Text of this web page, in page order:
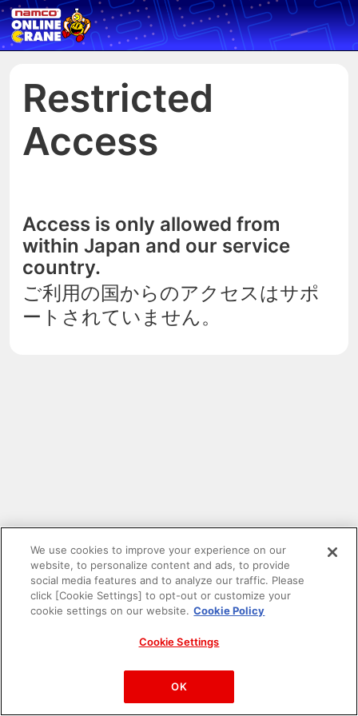
Restricted
Access
Access is only allowed from
within Japan and our service
country.
ご利用の国からのアクセスはサポ
ートされていません。
PAC-MAN™& ©Bandai Namco Entertainment Inc.
©Bandai Namco Amusement Inc.
We use cookies to improve your experience on our
website, to personalize content and ads, to provide
social media features and to analyze our traffic. Please
click [Cookie Settings] to opt-out or customize your
cookie settings on our website. Cookie Policy
Cookie Settings
OK